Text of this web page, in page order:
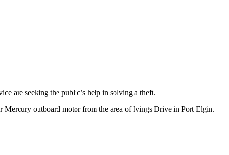
are seeking the public’s help in solving a theft.
Mercury outboard motor from the area of Ivings Drive in Port Elgin.